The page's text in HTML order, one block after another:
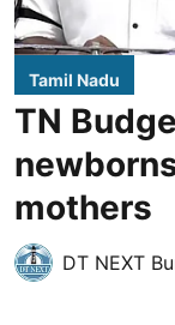
Tamil Nadu
TN
mothers
DT NEXT